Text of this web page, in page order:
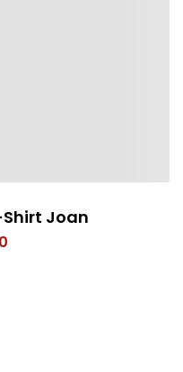
Joan